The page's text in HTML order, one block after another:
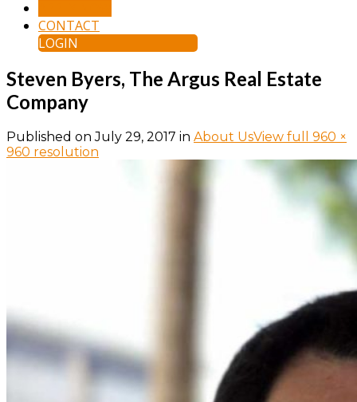
CONTACT
LOGIN
Steven Byers, The Argus Real Estate
Company
Published onJuly 29, 2017 in About UsView full 960 ×
960 resolution